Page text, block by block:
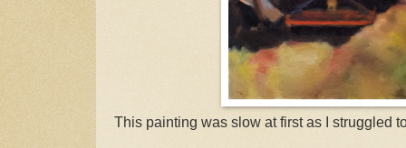
This painting was slow at first as I struggled